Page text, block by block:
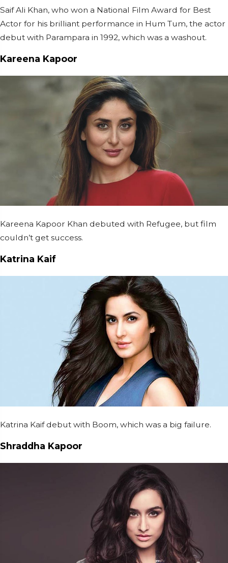
Saif Ali Khan, who won a National Film Award for Best
Actor for his brilliant performance in Hum Tum, the actor
debut with Parampara in 1992, which was a washout.
Kareena Kapoor
Kareena Kapoor Khan debuted with Refugee, but film
couldn’t get success.
Katrina Kaif
Katrina Kaif debut with Boom, which was a big failure.
Shraddha Kapoor